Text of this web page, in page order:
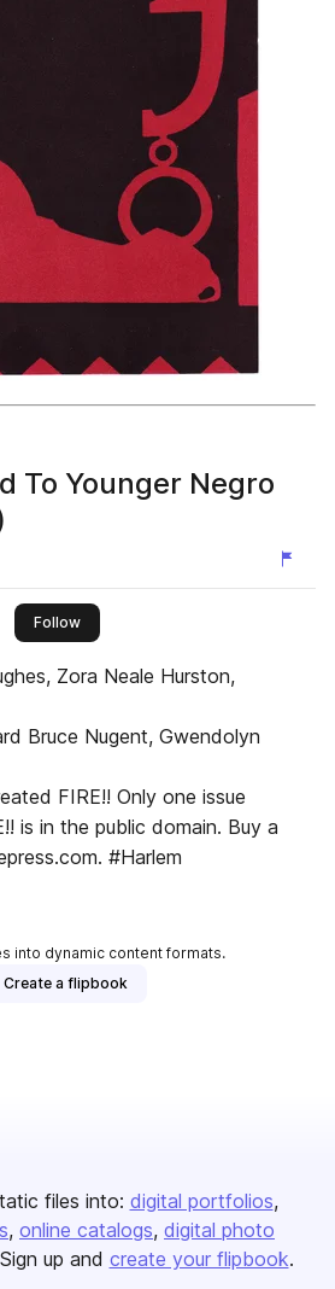
To Younger Negro
Followthis publisher
Zora Neale Hurston,
Bruce Nugent, Gwendolyn
FIRE!! Only one issue
is in the public domain. Buy a
#Harlem
into dynamic content formats.
Create a flipbook
files into: digital portfolios
online catalogs digital photo
up and create your flipbook.